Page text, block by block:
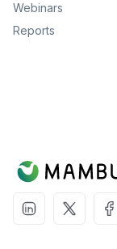
Webinars
Reports